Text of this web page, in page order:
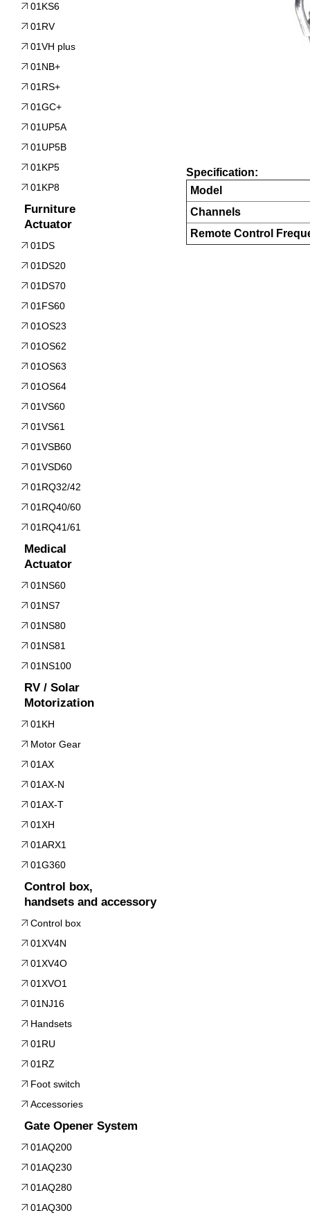
01KS6
01RV
01VH plus
01NB+
01RS+
01GC+
01UP5A
01UP5B
01KP5
01KP8
Furniture
Actuator
01DS
01DS20
01DS70
01FS60
01OS23
01OS62
01OS63
01OS64
01VS60
01VS61
01VSB60
01VSD60
01RQ32/42
01RQ40/60
01RQ41/61
Medical
Actuator
01NS60
01NS7
01NS80
01NS81
01NS100
RV / Solar
Motorization
01KH
Motor Gear
01AX
01AX-N
01AX-T
01XH
01ARX1
01G360
Control box,
handsets and accessory
Control box
01XV4N
01XV4O
01XVO1
01NJ16
Handsets
01RU
01RZ
Foot switch
Accessories
Gate Opener System
01AQ200
01AQ230
01AQ280
01AQ300
Specification:
Model
Channels
Remote Control